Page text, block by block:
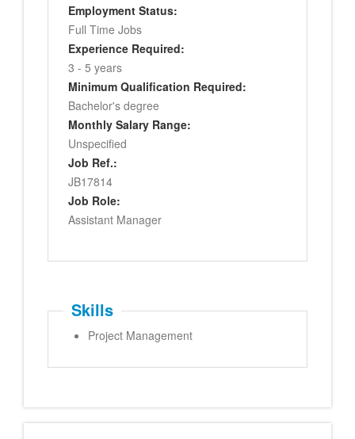
Employment Status:
Full Time Jobs
Experience Required:
3 - 5 years
Minimum Qualification Required:
Bachelor's degree
Monthly Salary Range:
Unspecified
Job Ref.:
JB17814
Job Role:
Assistant Manager
Skills
Project Management